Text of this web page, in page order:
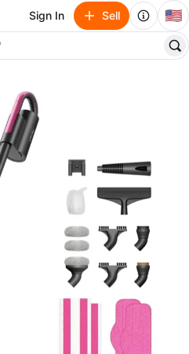
Sign In Sell 🇺🇸